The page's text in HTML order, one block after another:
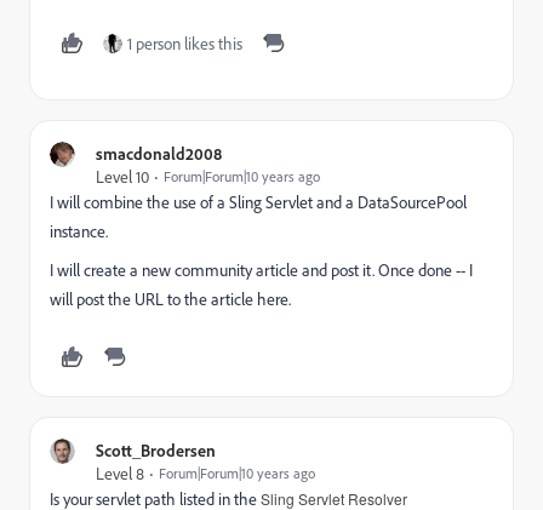
1 person likes this
smacdonald2008
Level 10
Forum|Forum|10 years ago
I will combine the use of a Sling Servlet and a DataSourcePool
instance.
I will create a new community article and post it. Once done -- I
will post the URL to the article here.
Scott_Brodersen
Level 8
Forum|Forum|10 years ago
Is your servlet path listed in theSling Servlet Resolver